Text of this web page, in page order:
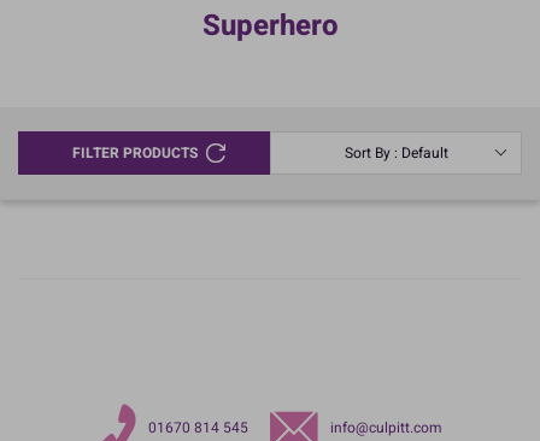
Superhero
FILTER PRODUCTS Sort By : Default
01670 814 545 info@culpitt.com